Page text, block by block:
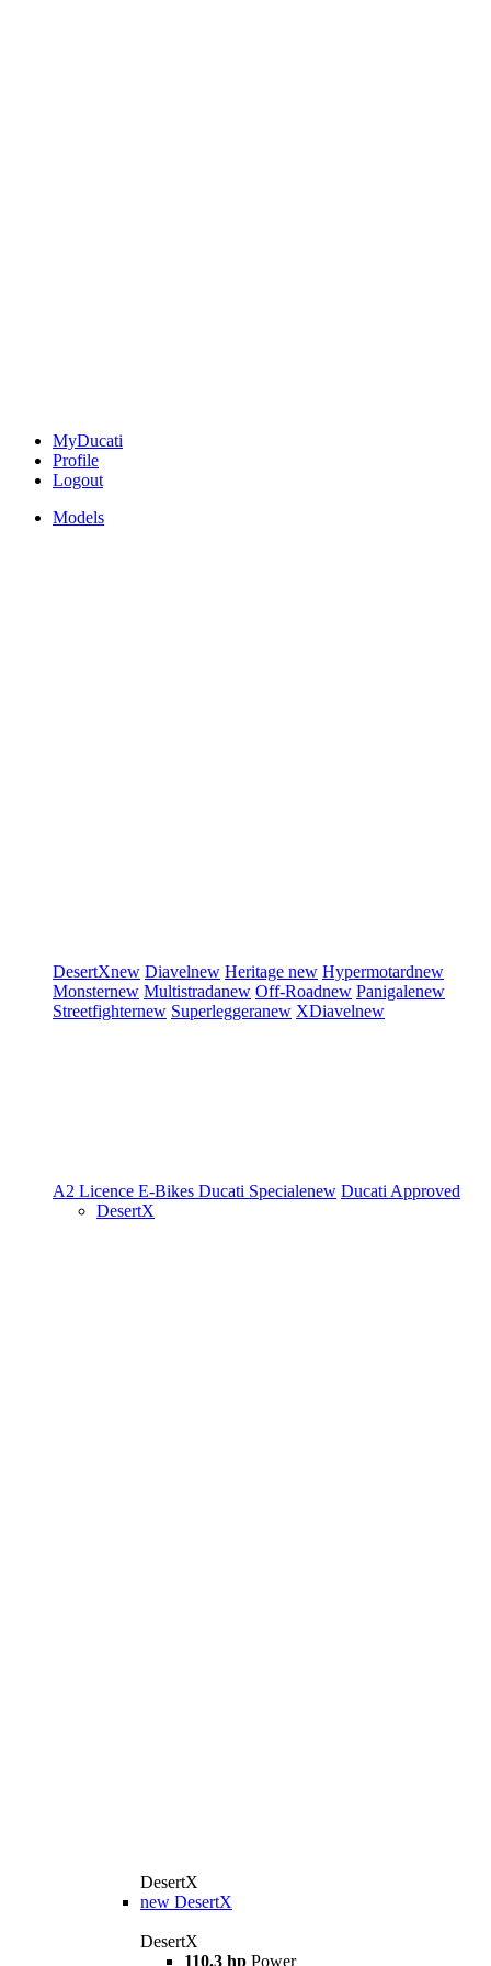
MyDucati
Profile
Logout
Models
DesertXnew Diavelnew Heritage new Hypermotardnew
Monsternew Multistradanew Off-Roadnew Panigalenew
Streetfighternew Superleggeranew XDiavelnew
A2 Licence E-Bikes Ducati Specialenew Ducati Approved
DesertX
DesertX
new DesertX
DesertX
110.3 hp Power